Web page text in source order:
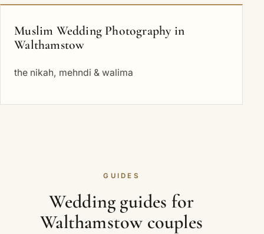
Muslim Wedding Photography in
Walthamstow
the nikah, mehndi & walima
GUIDES
Wedding guides for
Walthamstow couples